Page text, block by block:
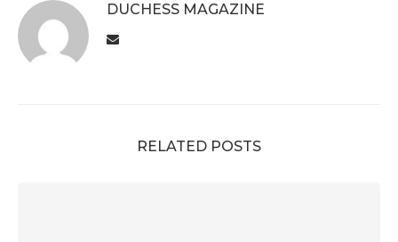
DUCHESS MAGAZINE
RELATED POSTS